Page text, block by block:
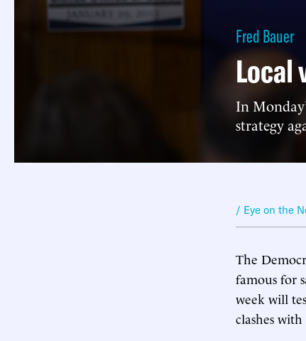
Fred Bauer
Local
In
strategy
/ Eye on the
The
famous for
week will
clashes